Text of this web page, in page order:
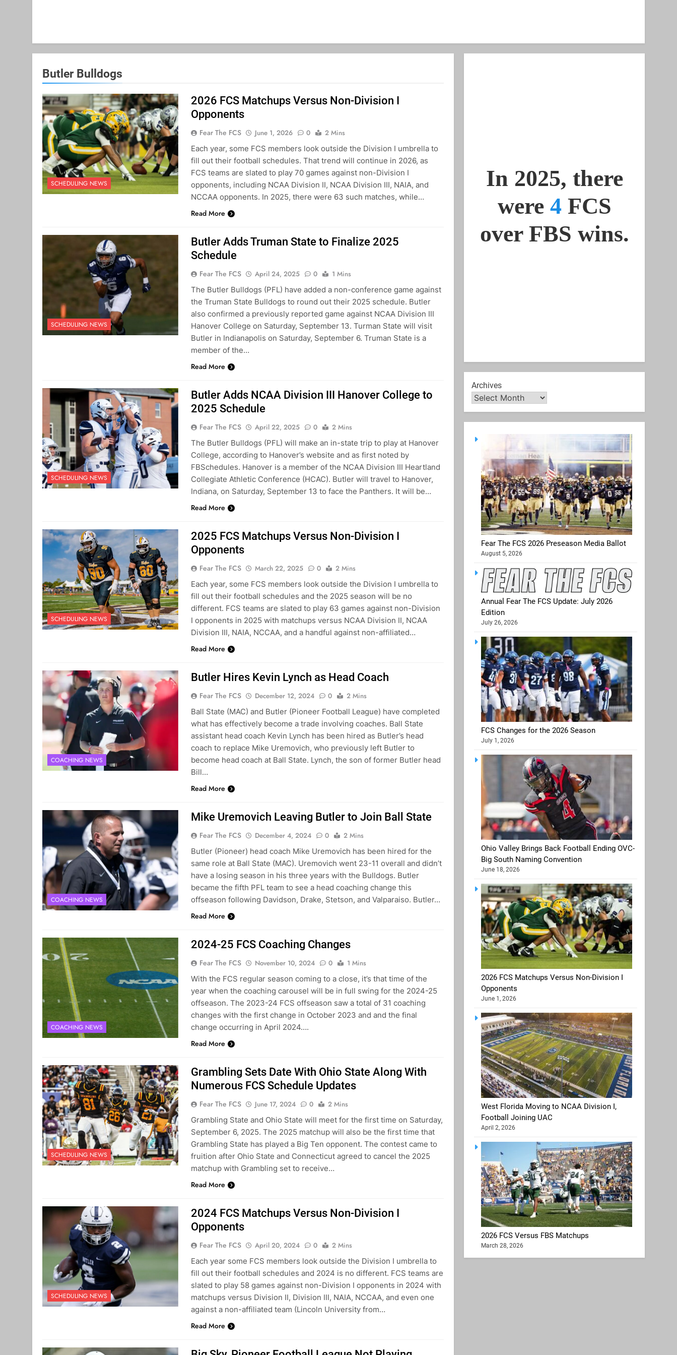
Butler Bulldogs
SCHEDULING NEWS
2026 FCS Matchups Versus Non-Division I
Opponents
Fear The FCS June 1, 2026 0
2 Mins
Each year, some FCS members look outside the Division I umbrella to
fill out their football schedules. That trend will continue in 2026, as
FCS teams are slated to play 70 games against non-Division I
opponents, including NCAA Division II, NCAA Division III, NAIA, and
NCCAA opponents. In 2025, there were 63 such matches, while…
Read More
SCHEDULING NEWS
Butler Adds Truman State to Finalize 2025
Schedule
Fear The FCS April 24, 2025 0
1 Mins
The Butler Bulldogs (PFL) have added a non-conference game against
the Truman State Bulldogs to round out their 2025 schedule. Butler
also confirmed a previously reported game against NCAA Division III
Hanover College on Saturday, September 13. Turman State will visit
Butler in Indianapolis on Saturday, September 6. Truman State is a
member of the…
Read More
SCHEDULING NEWS
Butler Adds NCAA Division III Hanover College to
2025 Schedule
Fear The FCS April 22, 2025 0
2 Mins
The Butler Bulldogs (PFL) will make an in-state trip to play at Hanover
College, according to Hanover’s website and as first noted by
FBSchedules. Hanover is a member of the NCAA Division III Heartland
Collegiate Athletic Conference (HCAC). Butler will travel to Hanover,
Indiana, on Saturday, September 13 to face the Panthers. It will be…
Read More
SCHEDULING NEWS
2025 FCS Matchups Versus Non-Division I
Opponents
Fear The FCS March 22, 2025 0
2 Mins
Each year, some FCS members look outside the Division I umbrella to
fill out their football schedules and the 2025 season will be no
different. FCS teams are slated to play 63 games against non-Division
I opponents in 2025 with matchups versus NCAA Division II, NCAA
Division III, NAIA, NCCAA, and a handful against non-affiliated…
Read More
COACHING NEWS
Butler Hires Kevin Lynch as Head Coach
Fear The FCS December 12, 2024 0
2 Mins
Ball State (MAC) and Butler (Pioneer Football League) have completed
what has effectively become a trade involving coaches. Ball State
assistant head coach Kevin Lynch has been hired as Butler’s head
coach to replace Mike Uremovich, who previously left Butler to
become head coach at Ball State. Lynch, the son of former Butler head
Bill…
Read More
COACHING NEWS
Mike Uremovich Leaving Butler to Join Ball State
Fear The FCS December 4, 2024 0
2 Mins
Butler (Pioneer) head coach Mike Uremovich has been hired for the
same role at Ball State (MAC). Uremovich went 23-11 overall and didn’t
have a losing season in his three years with the Bulldogs. Butler
became the fifth PFL team to see a head coaching change this
offseason following Davidson, Drake, Stetson, and Valparaiso. Butler…
Read More
COACHING NEWS
2024-25 FCS Coaching Changes
Fear The FCS November 10, 2024 0
1 Mins
With the FCS regular season coming to a close, it’s that time of the
year when the coaching carousel will be in full swing for the 2024-25
offseason. The 2023-24 FCS offseason saw a total of 31 coaching
changes with the first change in October 2023 and and the final
change occurring in April 2024….
Read More
SCHEDULING NEWS
Grambling Sets Date With Ohio State Along With
Numerous FCS Schedule Updates
Fear The FCS June 17, 2024 0
2 Mins
Grambling State and Ohio State will meet for the first time on Saturday,
September 6, 2025. The 2025 matchup will also be the first time that
Grambling State has played a Big Ten opponent. The contest came to
fruition after Ohio State and Connecticut agreed to cancel the 2025
matchup with Grambling set to receive…
Read More
SCHEDULING NEWS
2024 FCS Matchups Versus Non-Division I
Opponents
Fear The FCS April 20, 2024 0
2 Mins
Each year some FCS members look outside the Division I umbrella to
fill out their football schedules and 2024 is no different. FCS teams are
slated to play 58 games against non-Division I opponents in 2024 with
matchups versus Division II, Division III, NAIA, NCCAA, and even one
against a non-affiliated team (Lincoln University from…
Read More
Archives
Fear The FCS 2026 Preseason Media Ballot
August 5, 2026
Annual Fear The FCS Update: July 2026
Edition
July 26, 2026
FCS Changes for the 2026 Season
July 1, 2026
Ohio Valley Brings Back Football Ending OVC-
Big South Naming Convention
June 18, 2026
2026 FCS Matchups Versus Non-Division I
Opponents
June 1, 2026
West Florida Moving to NCAA Division I,
Football Joining UAC
April 2, 2026
2026 FCS Versus FBS Matchups
March 28, 2026